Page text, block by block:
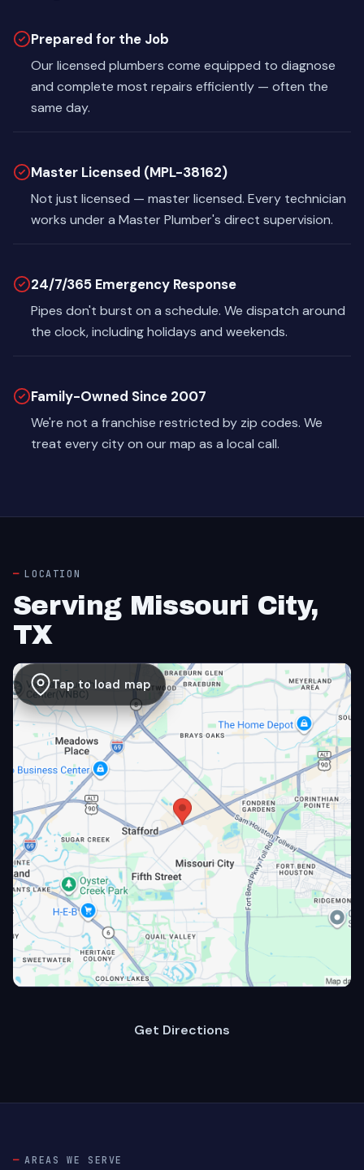
Prepared for the Job
Our licensed plumbers come equipped to diagnose
and complete most repairs efficiently — often the
same day.
Master Licensed (MPL-38162)
Not just licensed — master licensed. Every technician
works under a Master Plumber's direct supervision.
24/7/365 Emergency Response
Pipes don't burst on a schedule. We dispatch around
the clock, including holidays and weekends.
Family-Owned Since 2007
We're not a franchise restricted by zip codes. We
treat every city on our map as a local call.
LOCATION
Serving Missouri City,
TX
Tap to load map
Get Directions
AREAS WE SERVE